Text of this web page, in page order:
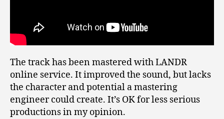
The track has been mastered with LANDR
online service. It improved the sound, but lacks
the character and potential a mastering
engineer could create. It’s OK for less serious
productions in my opinion.